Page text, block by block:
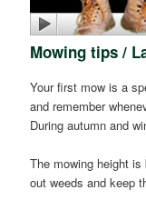
Mowing tips /
Your first mow is a
and remember
During autumn and
The mowing height
out weeds and keep